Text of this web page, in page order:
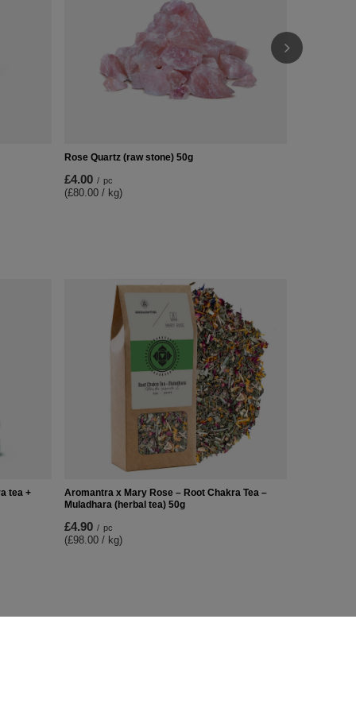
Rose Quartz (raw stone) 50g
£4.00 / pc
(£80.00 / kg)
tea +
Aromantra x Mary Rose – Root Chakra Tea –
Muladhara (herbal tea) 50g
£4.90 / pc
(£98.00 / kg)